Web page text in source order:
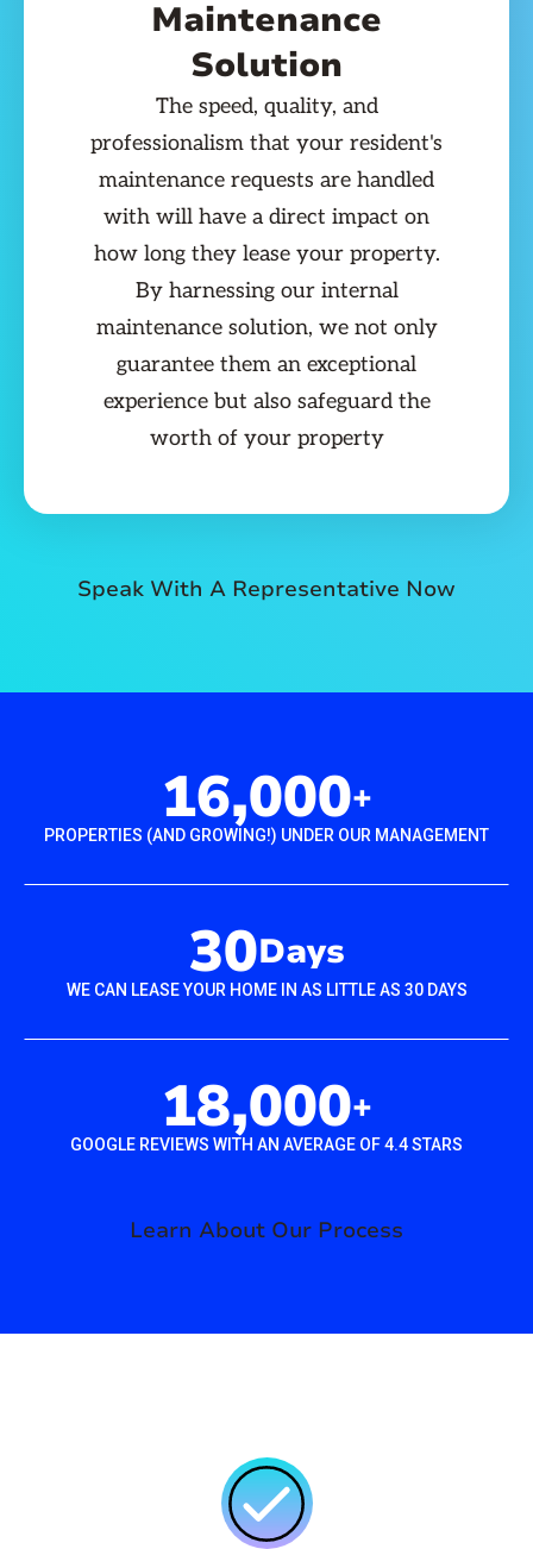
Maintenance
Solution
The speed, quality, and
professionalism that your resident's
maintenance requests are handled
with will have a direct impact on
how long they lease your property.
By harnessing our internal
maintenance solution, we not only
guarantee them an exceptional
experience but also safeguard the
worth of your property
Speak With A Representative Now
16,000+
PROPERTIES (AND GROWING!) UNDER OUR MANAGEMENT
30Days
WE CAN LEASE YOUR HOME IN AS LITTLE AS 30 DAYS
18,000+
GOOGLE REVIEWS WITH AN AVERAGE OF 4.4 STARS
Learn About Our Process